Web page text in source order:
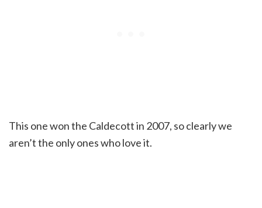
This one won the Caldecott in 2007, so clearly we
aren’t the only ones who love it.